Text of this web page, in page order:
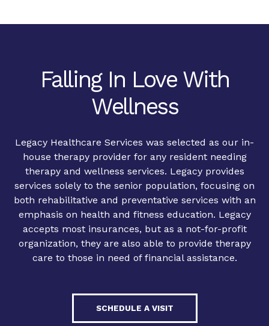
Falling In Love With
Wellness
Legacy Healthcare Services was selected as our in-
house therapy provider for any resident needing
therapy and wellness services. Legacy provides
services solely to the senior population, focusing on
both rehabilitative and preventative services with an
emphasis on health and fitness education. Legacy
accepts most insurances, but as a not-for-profit
organization, they are also able to provide therapy
care to those in need of financial assistance.
SCHEDULE A VISIT